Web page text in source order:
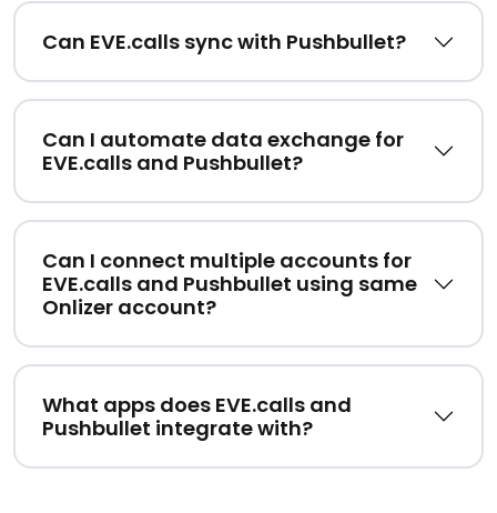
Can EVE.calls sync with Pushbullet?
Can I automate data exchange for
EVE.calls and Pushbullet?
Can I connect multiple accounts for
EVE.calls and Pushbullet using same
Onlizer account?
What apps does EVE.calls and
Pushbullet integrate with?